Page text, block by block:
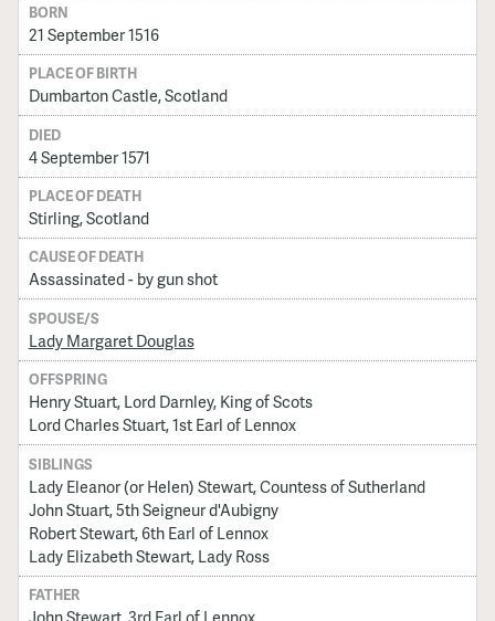
BORN
21 September 1516
PLACE OF BIRTH
Dumbarton Castle, Scotland
DIED
4 September 1571
PLACE OF DEATH
Stirling, Scotland
CAUSE OF DEATH
Assassinated - by gun shot
SPOUSE/S
Lady Margaret Douglas
OFFSPRING
Henry Stuart, Lord Darnley, King of Scots
Lord Charles Stuart, 1st Earl of Lennox
SIBLINGS
Lady Eleanor (or Helen) Stewart, Countess of Sutherland
John Stuart, 5th Seigneur d'Aubigny
Robert Stewart, 6th Earl of Lennox
Lady Elizabeth Stewart, Lady Ross
FATHER
John Stewart, 3rd Earl of Lennox